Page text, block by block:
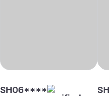
SH06****